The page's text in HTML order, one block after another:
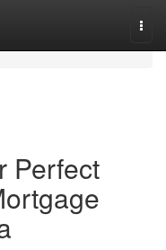
Perfect